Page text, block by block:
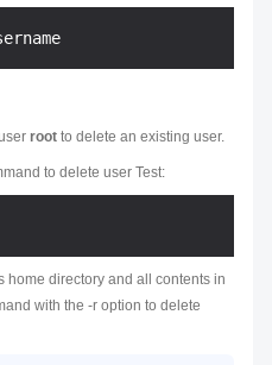
root to delete an existing user.
to delete user Test:
home directory and all contents in
with the -r option to delete